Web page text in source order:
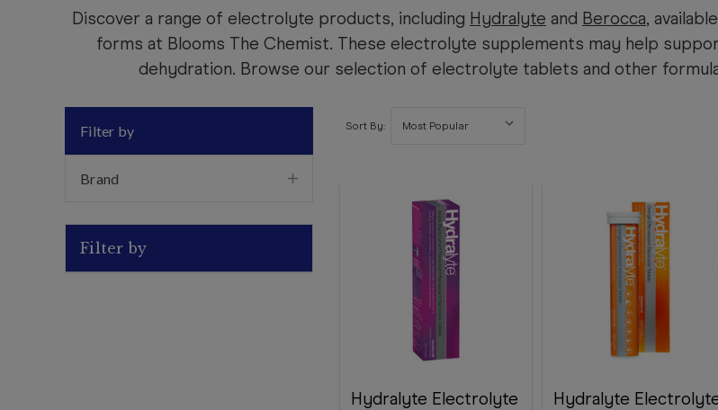
Discover a range of electrolyte products, including Hydralyte and Berocca,
forms at Blooms The Chemist. These electrolyte supplements may help
dehydration. Browse our selection of electrolyte tablets and other
Filter by
Brand
Filter by
Sort By:
Hydralyte Electrolyte
Hydralyte